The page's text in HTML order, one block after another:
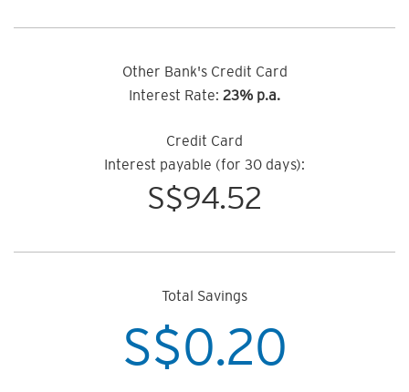
Other Bank's Credit Card
Interest Rate: 23% p.a.
Credit Card
Interest payable (for 30 days):
S$94.52
Total Savings
S$0.20